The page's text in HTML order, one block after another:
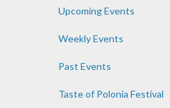
Upcoming Events
Weekly Events
Past Events
Taste of Polonia Festival